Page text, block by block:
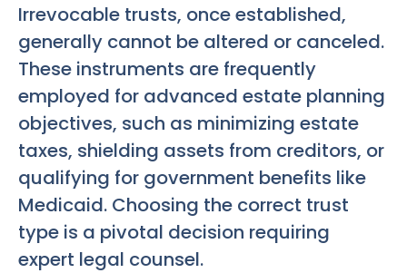
Irrevocable trusts, once established,
generally cannot be altered or canceled.
These instruments are frequently
employed for advanced estate planning
objectives, such as minimizing estate
taxes, shielding assets from creditors, or
qualifying for government benefits like
Medicaid. Choosing the correct trust
type is a pivotal decision requiring
expert legal counsel.